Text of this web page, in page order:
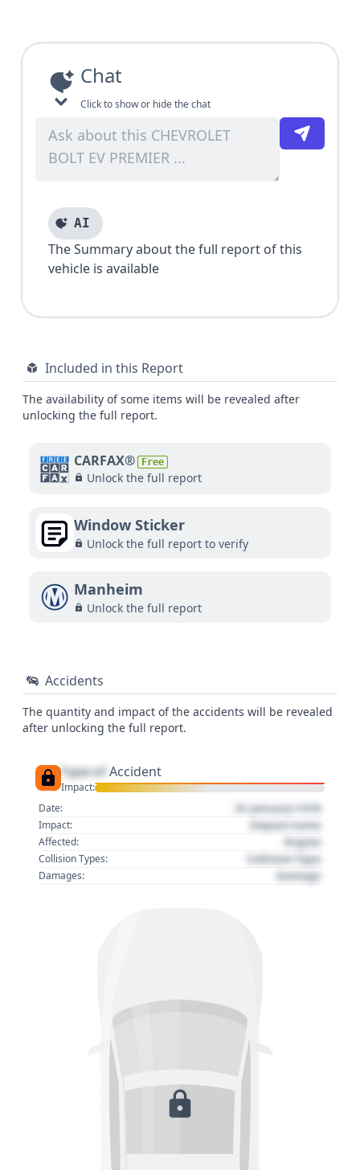
Chat
Click to show or hide the chat
AI
The Summary about the full report of this
vehicle is available
Included in this Report
The availability of some items will be revealed after
unlocking the full report.
CARFAX® Free
Unlock the full report
Window Sticker
Unlock the full report to verify
Manheim
Unlock the full report
Accidents
The quantity and impact of the accidents will be revealed
after unlocking the full report.
Type of Accident
Impact:
Date:
01 January 1970
Impact: Impact name
Affected: Region
Collision Types: Collision Type
Damages: Damage